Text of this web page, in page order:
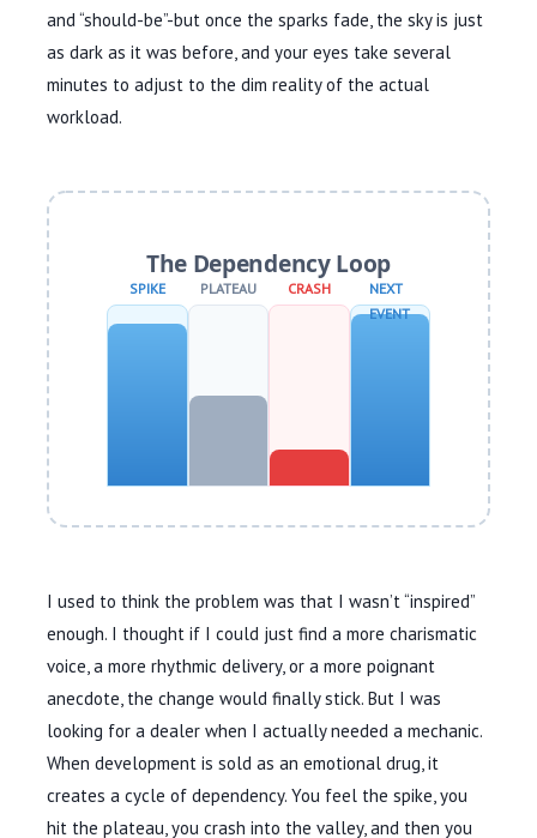
and “should-be”-but once the sparks fade, the sky is just
as dark as it was before, and your eyes take several
minutes to adjust to the dim reality of the actual
workload.
The Dependency Loop
SPIKE PLATEAU CRASH
NEXT
EVENT
I used to think the problem was that I wasn’t “inspired”
enough. I thought if I could just find a more charismatic
voice, a more rhythmic delivery, or a more poignant
anecdote, the change would finally stick. But I was
looking for a dealer when I actually needed a mechanic.
When development is sold as an emotional drug, it
creates a cycle of dependency. You feel the spike, you
hit the plateau, you crash into the valley, and then you